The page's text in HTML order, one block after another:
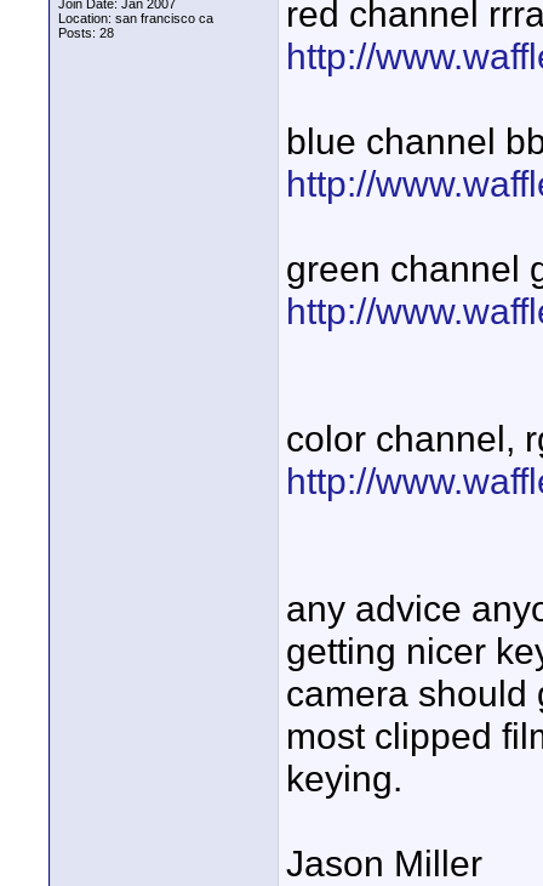
Join Date: Jan 2007
Location: san francisco ca
Posts: 28
red channel
http://
blue channel
http://
green channel
http://
color channel,
http://
any advice
getting nicer
camera should
most clipped
keying.
Jason Miller